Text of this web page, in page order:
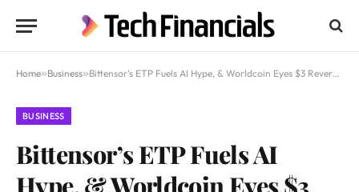
Home»Business»Bittensor’s ETP Fuels AI Hype, & Worldcoin Eyes $3 Reversal, While BlockDAG’s $435M Presale Makes It the Top Crypto to Buy in 2025
BUSINESS
Bittensor’s ETP Fuels AI
Hype, & Worldcoin Eyes $3